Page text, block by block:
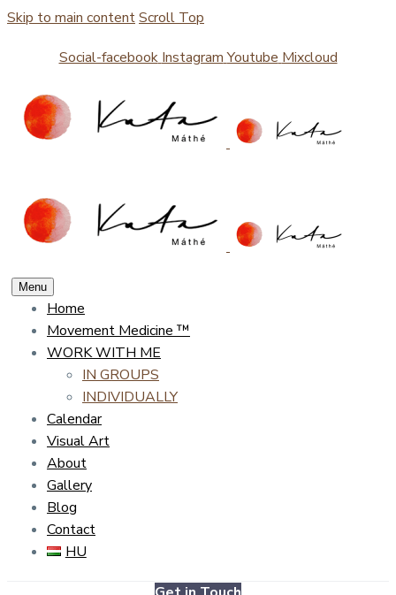
Skip to main contentScroll Top
Social-facebook Instagram Youtube Mixcloud
Menu
Home
Movement Medicine ™
WORK WITH ME
IN GROUPS
INDIVIDUALLY
Calendar
Visual Art
About
Gallery
Blog
Contact
HU